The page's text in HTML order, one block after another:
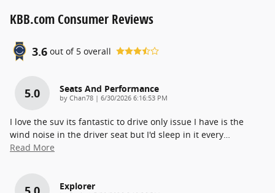
KBB.com Consumer Reviews
3.6 out of 5 overall
5.0 Seats And Performance
by Chan78 | on
6/30/2026 6:16:53 PM
I love the suv its fantastic to drive only issue I have is the
wind noise in the driver seat but I'd sleep in it every
Read More
Explorer